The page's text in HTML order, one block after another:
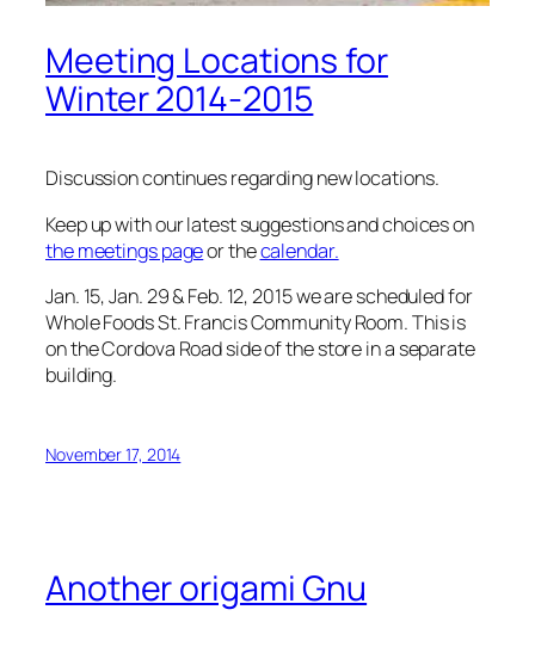
Meeting Locations for
Winter 2014-2015
Discussion continues regarding new locations.
Keep up with our latest suggestions and choices on
the meetings pageor thecalendar.
Jan. 15, Jan. 29 & Feb. 12, 2015 we are scheduled for
Whole Foods St. Francis Community Room. This is
on the Cordova Road side of the store in a separate
building.
November 17, 2014
Another origami Gnu